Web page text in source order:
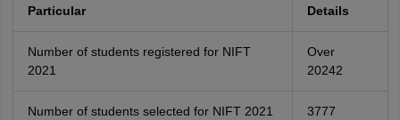
Particular Details
Number of students registered for NIFT
2021
Over
20242
Number of students selected for NIFT 2021 3777